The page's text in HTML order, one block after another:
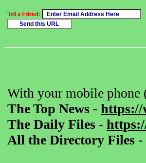
Tell a Friend:
With your mobile
The Top News - https://
The Daily Files -
All the Directory Files -